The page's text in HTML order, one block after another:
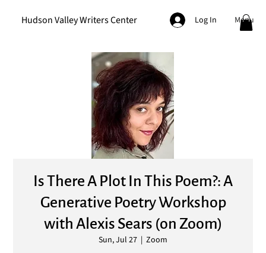
Hudson Valley Writers Center Log In Menu
Is There A Plot In This Poem?: A
Generative Poetry Workshop
with Alexis Sears (on Zoom)
Sun, Jul 27
  |
Zoom